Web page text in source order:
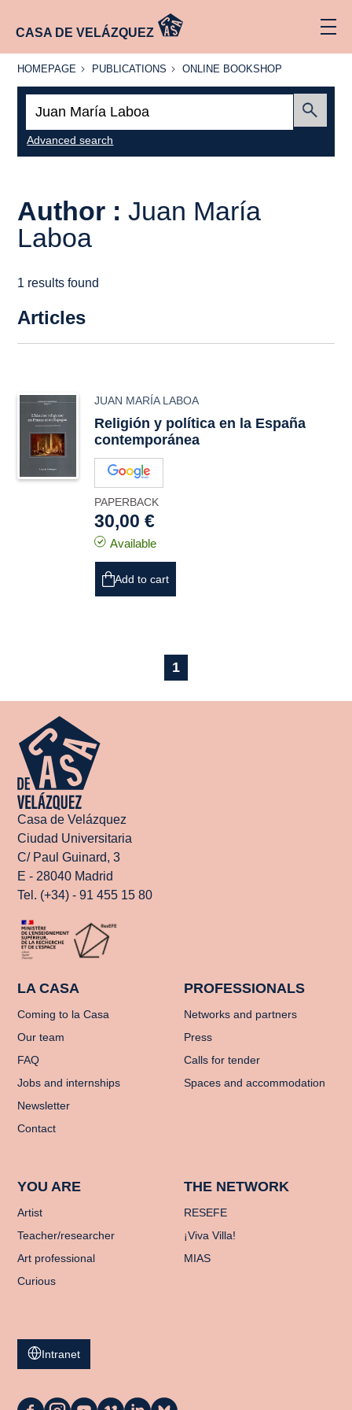
CASA DE VELÁZQUEZ
HOMEPAGE
HOMEPAGE PUBLICATIONS
PUBLICATIONS
ONLINE
ONLINE BOOKSHOP
Advanced search
Author :Juan María
Laboa
1 results found
Articles
JUAN MARÍA LABOA
Religión y política en la España
contemporánea
PAPERBACK
30,00 €
Available
Add to cart
1
Casa de Velázquez
Ciudad Universitaria
C/ Paul Guinard, 3
E - 28040 Madrid
Tel. (+34) - 91 455 15 80
LA CASA
Coming to la Casa
Our team
FAQ
Jobs and internships
Newsletter
Contact
PROFESSIONALS
Networks and partners
Press
Calls for tender
Spaces and accommodation
YOU ARE
Artist
Teacher/researcher
Art professional
Curious
THE NETWORK
RESEFE
¡Viva Villa!
MIAS
Intranet